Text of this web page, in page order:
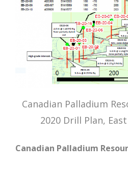
Canadian Palladium
2020 Drill Plan,
Canadian Palladium